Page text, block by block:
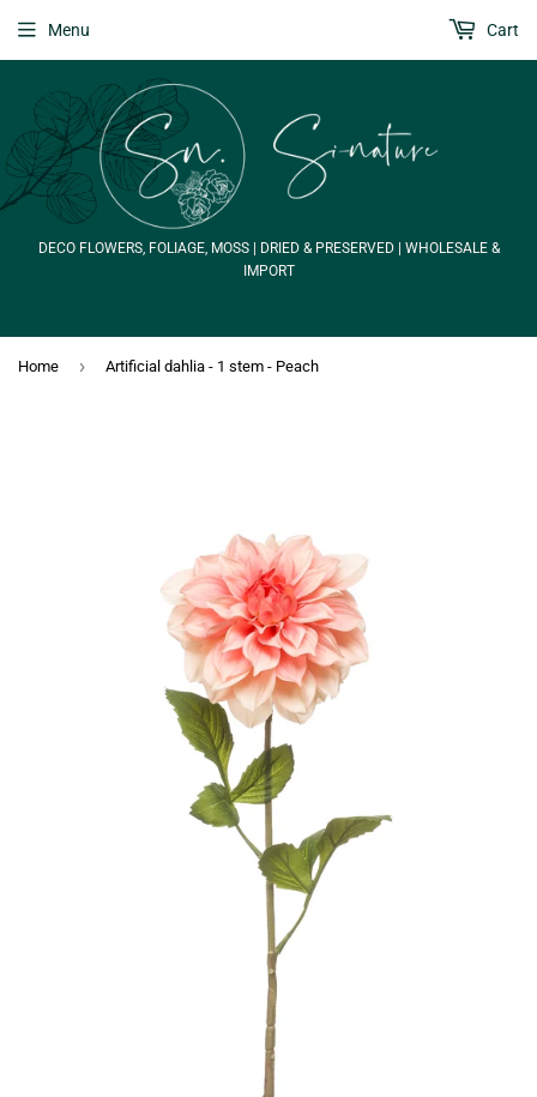
DECO FLOWERS, FOLIAGE, MOSS | DRIED & PRESERVED | WHOLESALE &
IMPORT
Menu Cart
Home › Artificial dahlia - 1 stem - Peach